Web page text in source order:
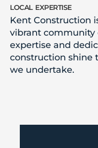
local expertise
Kent Construction
vibrant community
expertise and
construction shine
we undertake.